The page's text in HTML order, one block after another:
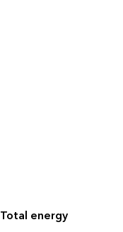
Total energy